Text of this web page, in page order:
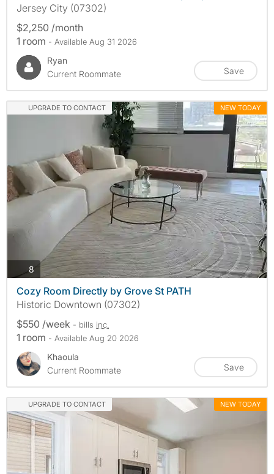
Jersey City (07302)
$2,250 /month
1 room - Available Aug 31 2026
Ryan
Current Roommate
Save
UPGRADE TO CONTACT NEW TODAY
8photos
Cozy Room Directly by Grove St PATH
Historic Downtown (07302)
$550 /week - bills inc.
1 room - Available Aug 20 2026
Khaoula
Current Roommate
Save
UPGRADE TO CONTACT NEW TODAY